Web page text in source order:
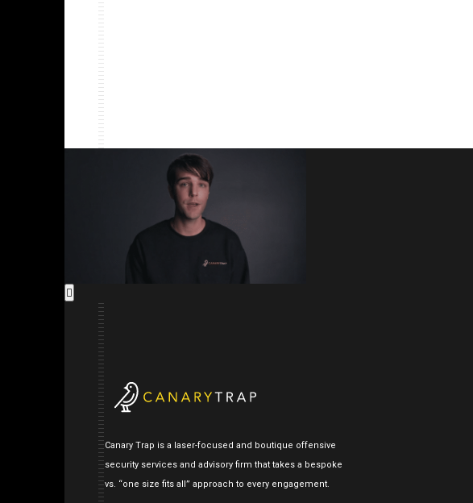
Canary Trap is a laser-focused and boutique offensive
security services and advisory firm that takes a bespoke
vs. “one size fits all” approach to every engagement.